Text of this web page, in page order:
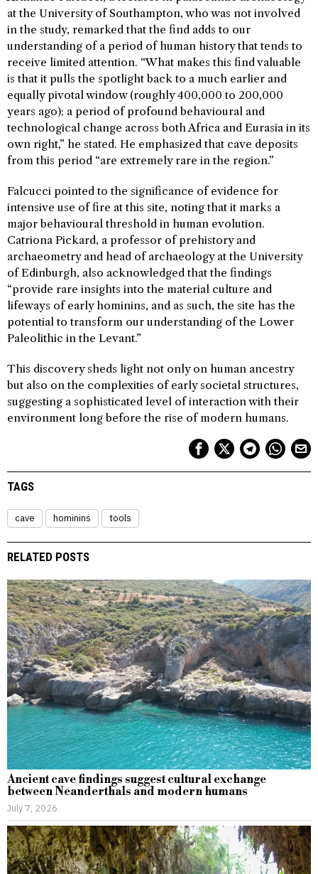
at the University of Southampton, who was not involved
in the study, remarked that the find adds to our
understanding of a period of human history that tends to
receive limited attention. “What makes this find valuable
is that it pulls the spotlight back to a much earlier and
equally pivotal window (roughly 400,000 to 200,000
years ago); a period of profound behavioural and
technological change across both Africa and Eurasia in its
own right,” he stated. He emphasized that cave deposits
from this period “are extremely rare in the region.”
Falcucci pointed to the significance of evidence for
intensive use of fire at this site, noting that it marks a
major behavioural threshold in human evolution.
Catriona Pickard, a professor of prehistory and
archaeometry and head of archaeology at the University
of Edinburgh, also acknowledged that the findings
“provide rare insights into the material culture and
lifeways of early hominins, and as such, the site has the
potential to transform our understanding of the Lower
Paleolithic in the Levant.”
This discovery sheds light not only on human ancestry
but also on the complexities of early societal structures,
suggesting a sophisticated level of interaction with their
environment long before the rise of modern humans.
TAGS
cave hominins tools
RELATED POSTS
Ancient cave findings suggest cultural exchange
between Neanderthals and modern humans
July 7, 2026